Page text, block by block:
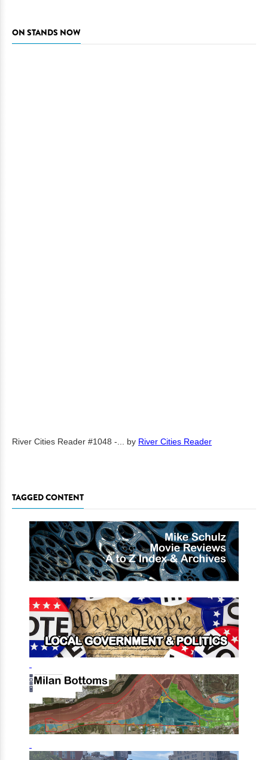
ON STANDS NOW
River Cities Reader #1048 -... by River Cities Reader
TAGGED CONTENT